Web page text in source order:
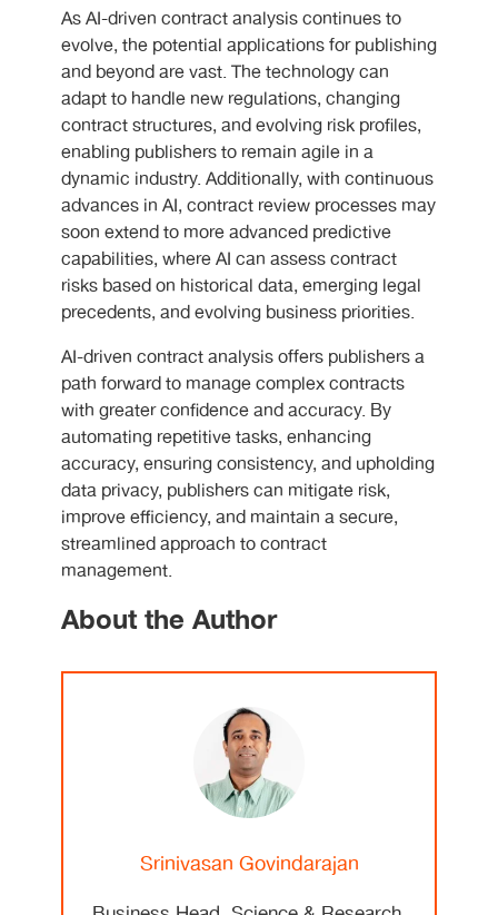
As AI-driven contract analysis continues to
evolve, the potential applications for publishing
and beyond are vast. The technology can
adapt to handle new regulations, changing
contract structures, and evolving risk profiles,
enabling publishers to remain agile in a
dynamic industry. Additionally, with continuous
advances in AI, contract review processes may
soon extend to more advanced predictive
capabilities, where AI can assess contract
risks based on historical data, emerging legal
precedents, and evolving business priorities.
AI-driven contract analysis offers publishers a
path forward to manage complex contracts
with greater confidence and accuracy. By
automating repetitive tasks, enhancing
accuracy, ensuring consistency, and upholding
data privacy, publishers can mitigate risk,
improve efficiency, and maintain a secure,
streamlined approach to contract
management.
About the Author
Srinivasan Govindarajan